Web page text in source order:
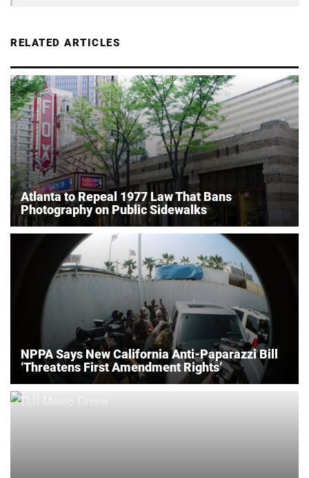
RELATED ARTICLES
Atlanta to Repeal 1977 Law That Bans
Photography on Public Sidewalks
NPPA Says New California Anti-Paparazzi Bill
‘Threatens First Amendment Rights’